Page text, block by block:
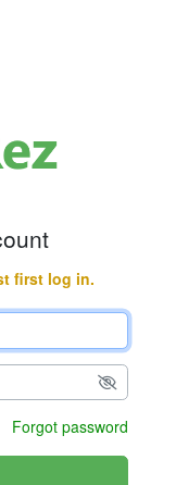
first log in.
Forgot password